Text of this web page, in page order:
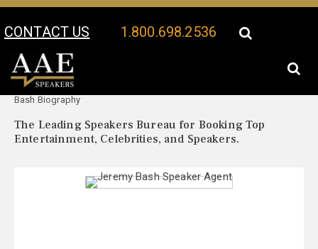
CONTACT US 1.800.698.2536
Your Location:
Bash Biography
The Leading Speakers Bureau for Booking Top
Entertainment, Celebrities, and Speakers.